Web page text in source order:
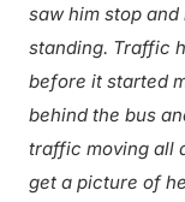
saw him stop
standing. Traffic
before it started
behind the bus
traffic moving all
get a picture of